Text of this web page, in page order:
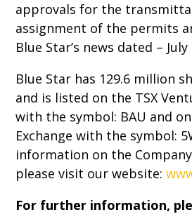
approvals for the
assignment of the permits
Blue Star’s news dated – July
Blue Star has 129.6 million
and is listed on the TSX
with the symbol: BAU and
Exchange with the symbol:
information on the
please visit our website:
For further information,